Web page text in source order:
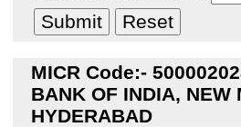
MICR Code:-
BANK OF INDIA, NEW
HYDERABAD